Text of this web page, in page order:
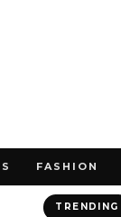
FASHION
TRENDING